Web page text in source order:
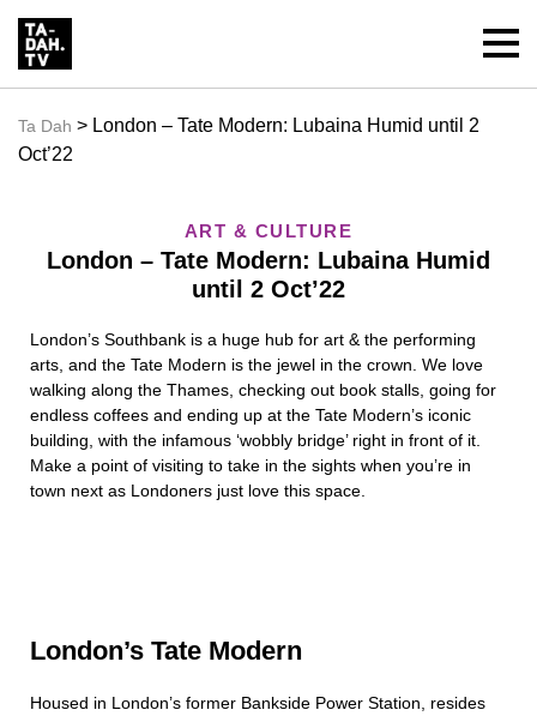
Ta Dah > London – Tate Modern: Lubaina Humid until 2
Oct’22
ART & CULTURE
London – Tate Modern: Lubaina Humid
until 2 Oct’22
London’s Southbank is a huge hub for art & the performing
arts, and the Tate Modern is the jewel in the crown. We love
walking along the Thames, checking out book stalls, going for
endless coffees and ending up at the Tate Modern’s iconic
building, with the infamous ‘wobbly bridge’ right in front of it.
Make a point of visiting to take in the sights when you’re in
town next as Londoners just love this space.
London’s Tate Modern
Housed in London’s former Bankside Power Station, resides